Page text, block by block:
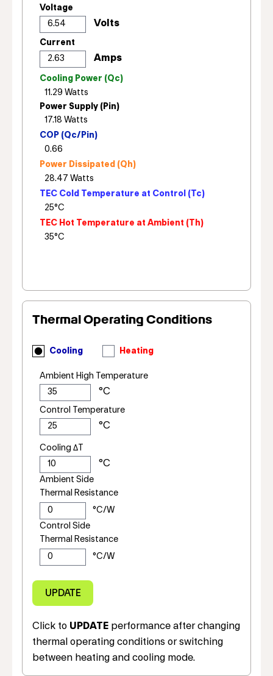
Voltage
Current
Cooling Power (Qc)
Power Supply (Pin)
COP (Qc/Pin)
Power Dissipated (Qh)
TEC Cold Temperature at Control (Tc)
TEC Hot Temperature at Ambient (Th)
Thermal Operating Conditions
Cooling Heating
Ambient High Temperature
Control Temperature
Cooling ΔT
Ambient Side
Thermal Resistance
Control Side
Thermal Resistance
Click to UPDATE performance after changing
thermal operating conditions or switching
between heating and cooling mode.